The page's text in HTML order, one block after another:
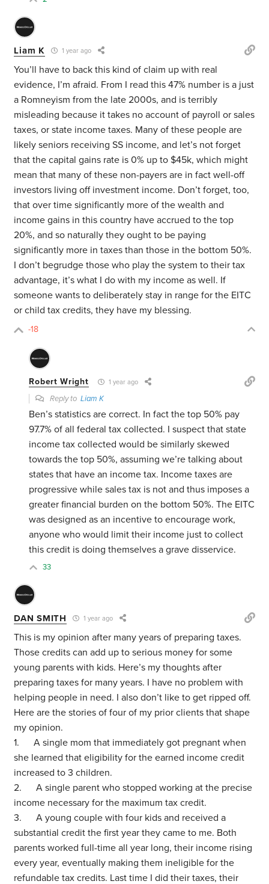
Liam K 1 year ago
You’ll have to back this kind of claim up with real
evidence, I’m afraid. From I read this 47% number is a just
a Romneyism from the late 2000s, and is terribly
misleading because it takes no account of payroll or sales
taxes, or state income taxes. Many of these people are
likely seniors receiving SS income, and let’s not forget
that the capital gains rate is 0% up to $45k, which might
mean that many of these non-payers are in fact well-off
investors living off investment income. Don’t forget, too,
that over time significantly more of the wealth and
income gains in this country have accrued to the top
20%, and so naturally they ought to be paying
significantly more in taxes than those in the bottom 50%.
I don’t begrudge those who play the system to their tax
advantage, it’s what I do with my income as well. If
someone wants to deliberately stay in range for the EITC
or child tax credits, they have my blessing.
-18
Robert Wright 1 year ago
Reply toLiam K
Ben’s statistics are correct. In fact the top 50% pay
97.7% of all federal tax collected. I suspect that state
income tax collected would be similarly skewed
towards the top 50%, assuming we’re talking about
states that have an income tax. Income taxes are
progressive while sales tax is not and thus imposes a
greater financial burden on the bottom 50%. The EITC
was designed as an incentive to encourage work,
anyone who would limit their income just to collect
this credit is doing themselves a grave disservice.
33
DAN SMITH 1 year ago
This is my opinion after many years of preparing taxes.
Those credits can add up to serious money for some
young parents with kids. Here’s my thoughts after
preparing taxes for many years. I have no problem with
helping people in need. I also don’t like to get ripped off.
Here are the stories of four of my prior clients that shape
my opinion.
1. A single mom that immediately got pregnant when
she learned that eligibility for the earned income credit
increased to 3 children.
2. A single parent who stopped working at the precise
income necessary for the maximum tax credit.
3. A young couple with four kids and received a
substantial credit the first year they came to me. Both
parents worked full-time all year long, their income rising
every year, eventually making them ineligible for the
refundable tax credits. Last time I did their taxes, their